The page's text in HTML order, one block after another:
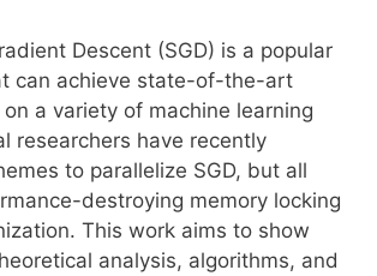
Descent (SGD) is a popular
can achieve state-of-the-art
a variety of machine learning
researchers have recently
to parallelize SGD, but all
destroying memory locking
This work aims to show
analysis, algorithms, and